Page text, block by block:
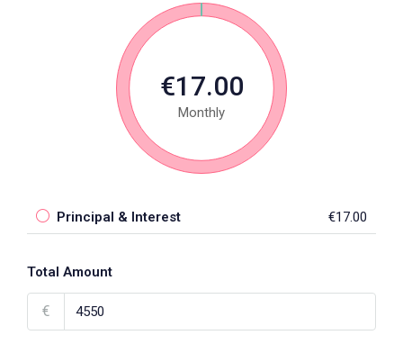
€17.00
Monthly
Principal & Interest €17.00
Total Amount
€